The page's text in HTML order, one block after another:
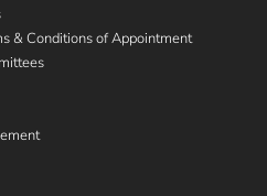
& Conditions of Appointment